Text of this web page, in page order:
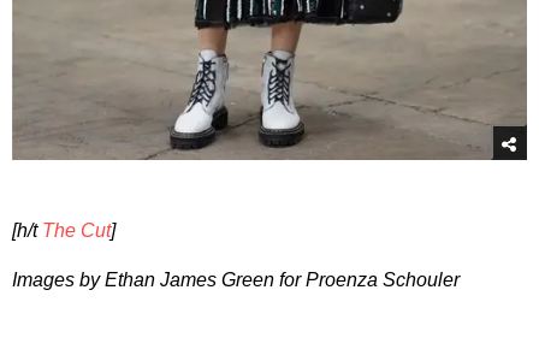
[h/t The Cut]
Images by Ethan James Green for Proenza Schouler